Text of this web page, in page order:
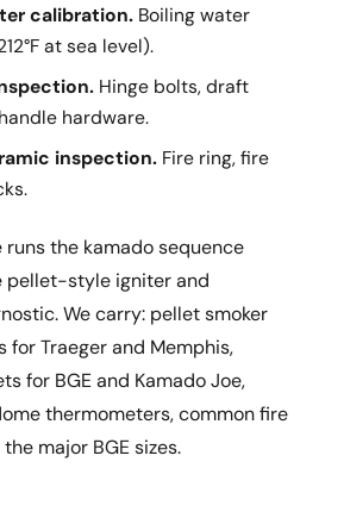
calibration. Boiling water
at sea level).
Hinge bolts, draft
hardware.
inspection. Fire ring, fire
runs the kamado sequence
pellet-style igniter and
We carry: pellet smoker
for Traeger and Memphis,
for BGE and Kamado Joe,
thermometers, common fire
major BGE sizes.